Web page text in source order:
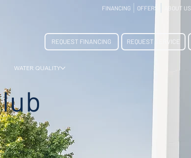
FINANCING OFFERS ABOUT US
REQUEST FINANCING REQUEST SERVICE
WATER QUALITY